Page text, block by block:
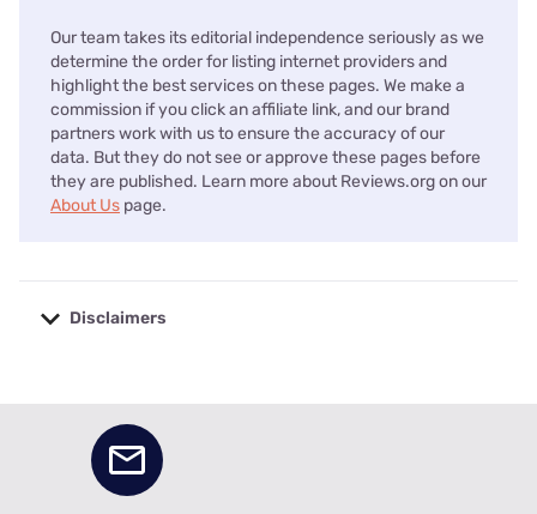
Our team takes its editorial independence seriously as we
determine the order for listing internet providers and
highlight the best services on these pages. We make a
commission if you click an affiliate link, and our brand
partners work with us to ensure the accuracy of our
data. But they do not see or approve these pages before
they are published. Learn more about Reviews.org on our
About Us page.
Disclaimers